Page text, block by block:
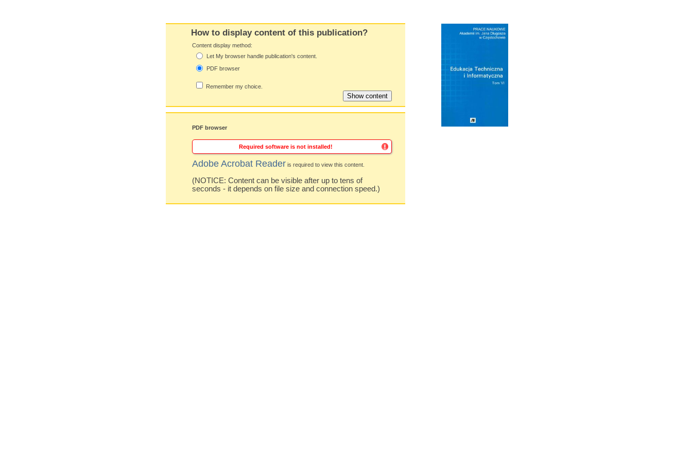
How to display content of this publication?
Content display method:
Let My browser handle publication's content.
PDF browser
Remember my choice.
PDF browser
Required software is not installed!
Adobe Acrobat Reader is required to view this content.
(NOTICE: Content can be visible after up to tens of
seconds - it depends on file size and connection speed.)